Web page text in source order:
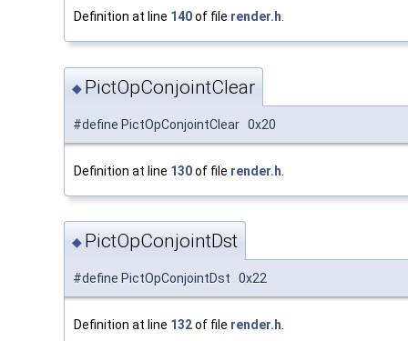
Definition at line 140of file render.h.
◆ PictOpConjointClear
#define PictOpConjointClear 0x20
Definition at line 130of file render.h
◆ PictOpConjointDst
#define PictOpConjointDst 0x22
Definition at line 132of file render.h.